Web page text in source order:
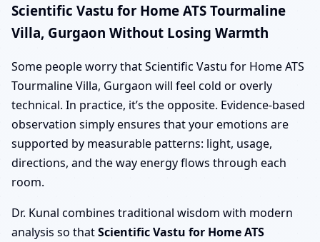
Scientific Vastu for Home ATS Tourmaline
Villa, Gurgaon Without Losing Warmth
Some people worry that Scientific Vastu for Home ATS
Tourmaline Villa, Gurgaon will feel cold or overly
technical. In practice, it’s the opposite. Evidence-based
observation simply ensures that your emotions are
supported by measurable patterns: light, usage,
directions, and the way energy flows through each
room.
Dr. Kunal combines traditional wisdom with modern
analysis so thatScientific Vastu for Home ATS